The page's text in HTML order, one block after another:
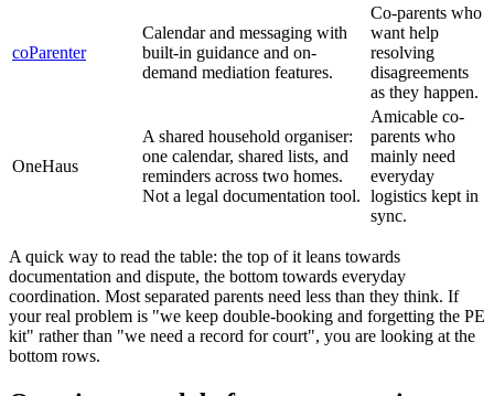
coParenter
Calendar and messaging with
built-in guidance and on-
demand mediation features.
Co-parents who
want help
resolving
disagreements
as they happen.
OneHaus
A shared household organiser:
one calendar, shared lists, and
reminders across two homes.
Not a legal documentation tool.
Amicable co-
parents who
mainly need
everyday
logistics kept in
sync.
A quick way to read the table: the top of it leans towards
documentation and dispute, the bottom towards everyday
coordination. Most separated parents need less than they think. If
your real problem is "we keep double-booking and forgetting the PE
kit" rather than "we need a record for court", you are looking at the
bottom rows.